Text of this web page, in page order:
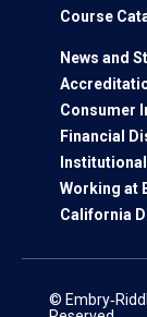
Course
News and
Consumer
Financial
Working at
California
©